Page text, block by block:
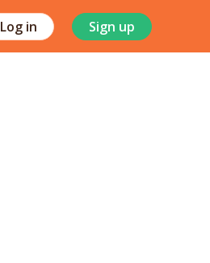
Log in Sign up